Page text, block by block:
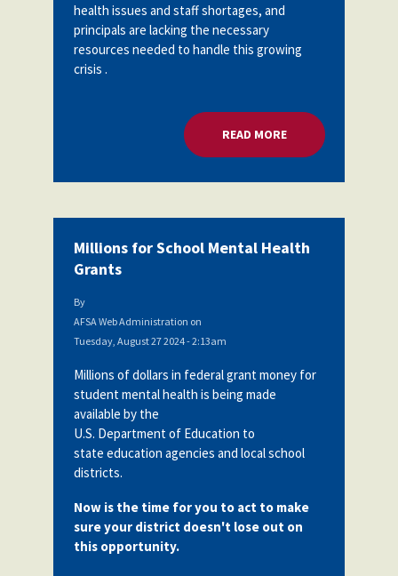
health issues and staff shortages, and
principals are lacking the necessary
resources needed to handle this growing
crisis .
READ MOREABOUT MENTAL
Millions for School Mental Health
Grants
By
AFSA Web Administration on
Tuesday, August 27 2024 - 2:13am
Millions of dollars in federal grant money for
student mental health is being made
available by the
U.S. Department of Education to
state education agencies and local school
districts.
Now is the time for you to act to make
sure your district doesn't lose out on
this opportunity.